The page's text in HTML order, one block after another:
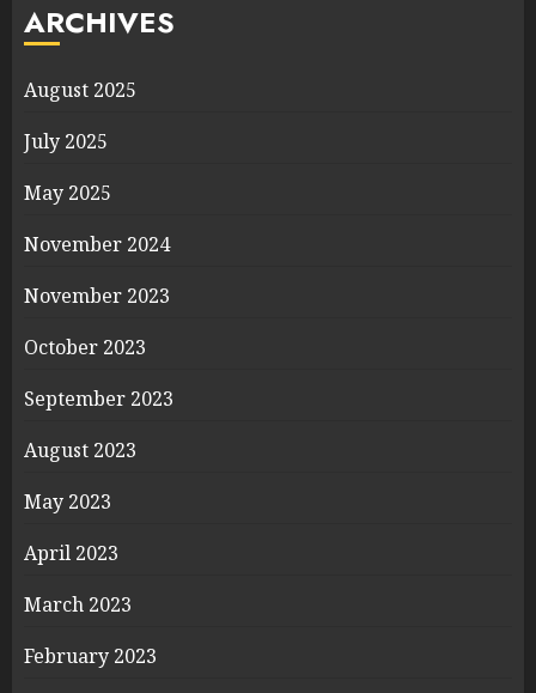
ARCHIVES
August 2025
July 2025
May 2025
November 2024
November 2023
October 2023
September 2023
August 2023
May 2023
April 2023
March 2023
February 2023